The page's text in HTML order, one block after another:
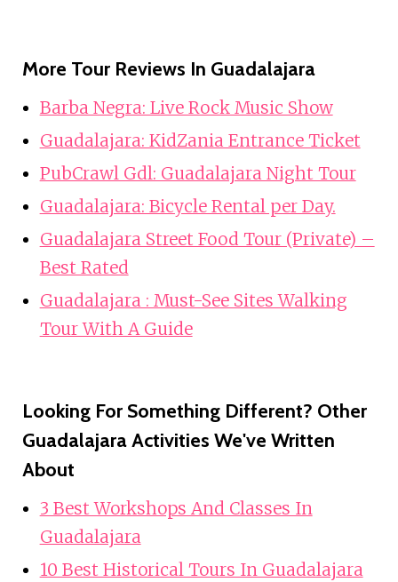
More Tour Reviews In Guadalajara
Barba Negra: Live Rock Music Show
Guadalajara: KidZania Entrance Ticket
PubCrawl Gdl: Guadalajara Night Tour
Guadalajara: Bicycle Rental per Day.
Guadalajara Street Food Tour (Private) –
Best Rated
Guadalajara : Must-See Sites Walking
Tour With A Guide
Looking For Something Different? Other
Guadalajara Activities We've Written
About
3 Best Workshops And Classes In
Guadalajara
10 Best Historical Tours In Guadalajara